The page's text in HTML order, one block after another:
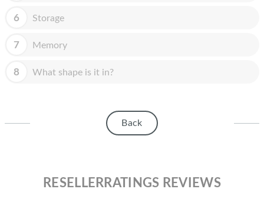
IPOD
MAC MINI
APPLE DISPLAY
ABOUT MICROSOFT
6 Storage
7 Memory
8 What shape is it in?
Back
RESELLERRATINGS REVIEWS